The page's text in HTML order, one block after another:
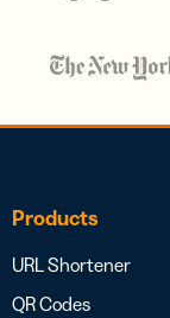
Products
URL Shortener
QR Codes